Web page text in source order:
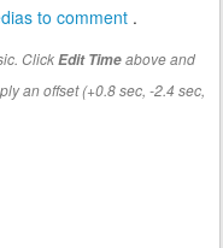
to comment .
ClickEdit Timeabove and
an offset (+0.8 sec, -2.4 sec,